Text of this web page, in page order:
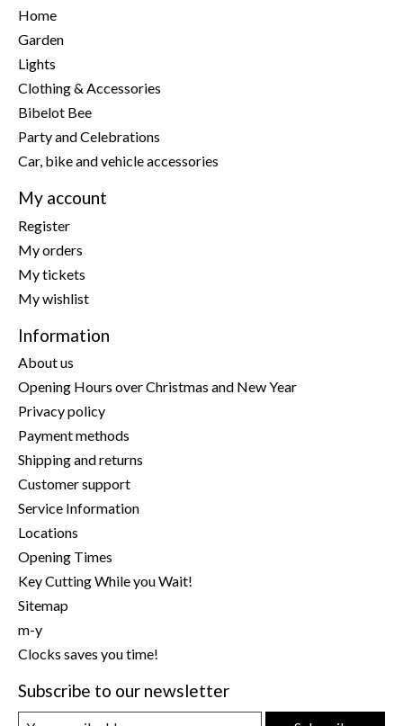
Home
Garden
Lights
Clothing & Accessories
Bibelot Bee
Party and Celebrations
Car, bike and vehicle accessories
My account
Register
My orders
My tickets
My wishlist
Information
About us
Opening Hours over Christmas and New Year
Privacy policy
Payment methods
Shipping and returns
Customer support
Service Information
Locations
Opening Times
Key Cutting While you Wait!
Sitemap
m-y
Clocks saves you time!
Subscribe to our newsletter